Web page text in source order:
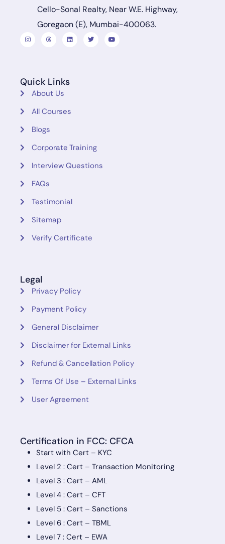
Cello-Sonal Realty, Near W.E. Highway,
Goregaon (E), Mumbai-400063.
Quick Links
About Us
All Courses
Blogs
Corporate Training
Interview Questions
FAQs
Testimonial
Sitemap
Verify Certificate
Legal
Privacy Policy
Payment Policy
General Disclaimer
Disclaimer for External Links
Refund & Cancellation Policy
Terms Of Use – External Links
User Agreement
Certification in FCC: CFCA
Start with Cert – KYC
Level 2 : Cert – Transaction Monitoring
Level 3 : Cert – AML
Level 4 : Cert – CFT
Level 5 : Cert – Sanctions
Level 6 : Cert – TBML
Level 7 : Cert – EWA